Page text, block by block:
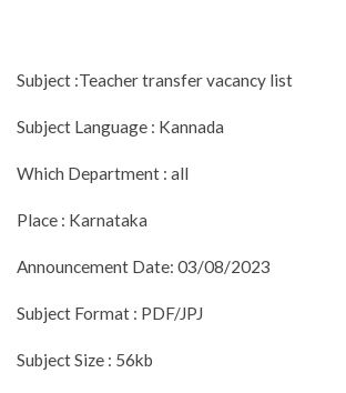
Subject :Teacher transfer vacancy list
Subject Language : Kannada
Which Department : all
Place : Karnataka
Announcement Date: 03/08/2023
Subject Format : PDF/JPJ
Subject Size : 56kb